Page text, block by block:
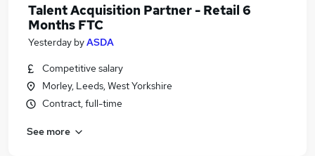
Talent Acquisition Partner - Retail 6
Months FTC
Yesterday byASDA
Competitive salary
Morley, Leeds, West Yorkshire
Contract, full-time
See more